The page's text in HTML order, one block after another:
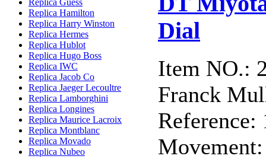
Replica Guess
Replica Hamilton
Replica Harry Winston
Replica Hermes
Replica Hublot
Replica Hugo Boss
Replica IWC
Replica Jacob Co
Replica Jaeger Lecoultre
Replica Lamborghini
Replica Longines
Replica Maurice Lacroix
Replica Montblanc
Replica Movado
Replica Nubeo
Dial
Item NO.:
Franck